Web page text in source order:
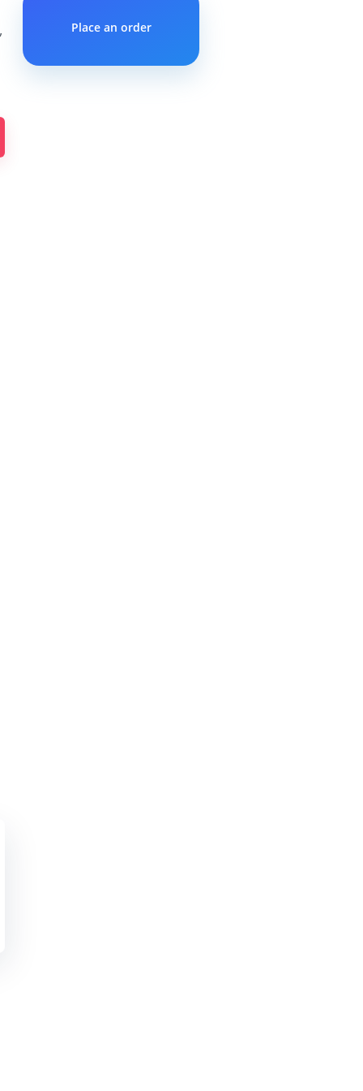
Place an order